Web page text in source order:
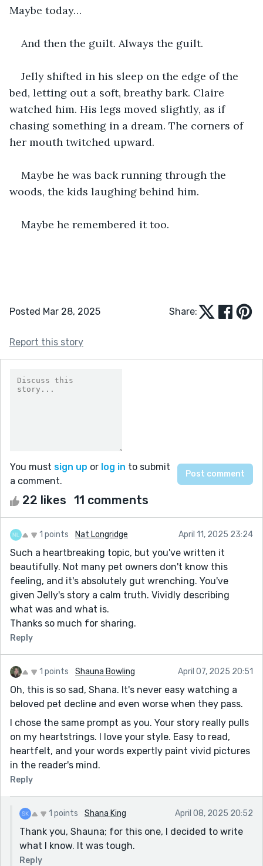
Maybe today…
And then the guilt. Always the guilt.
Jelly shifted in his sleep on the edge of the
bed, letting out a soft, breathy bark. Claire
watched him. His legs moved slightly, as if
chasing something in a dream. The corners of
her mouth twitched upward.
Maybe he was back running through the
woods, the kids laughing behind him.
Maybe he remembered it too.
Posted Mar 28, 2025 Share:
Report this story
You must sign up or log in to submit
a comment.
22 likes 11 comments
1 points Nat Longridge April 11, 2025 23:24
Such a heartbreaking topic, but you've written it
beautifully. Not many pet owners don't know this
feeling, and it's absolutely gut wrenching. You've
given Jelly's story a calm truth. Vividly describing
what was and what is.
Thanks so much for sharing.
Reply
1 points Shauna Bowling April 07, 2025 20:51
Oh, this is so sad, Shana. It's never easy watching a
beloved pet decline and even worse when they pass.
I chose the same prompt as you. Your story really pulls
on my heartstrings. I love your style. Easy to read,
heartfelt, and your words expertly paint vivid pictures
in the reader's mind.
Reply
1 points Shana King April 08, 2025 20:52
Thank you, Shauna; for this one, I decided to write
what I know. It was tough.
Reply